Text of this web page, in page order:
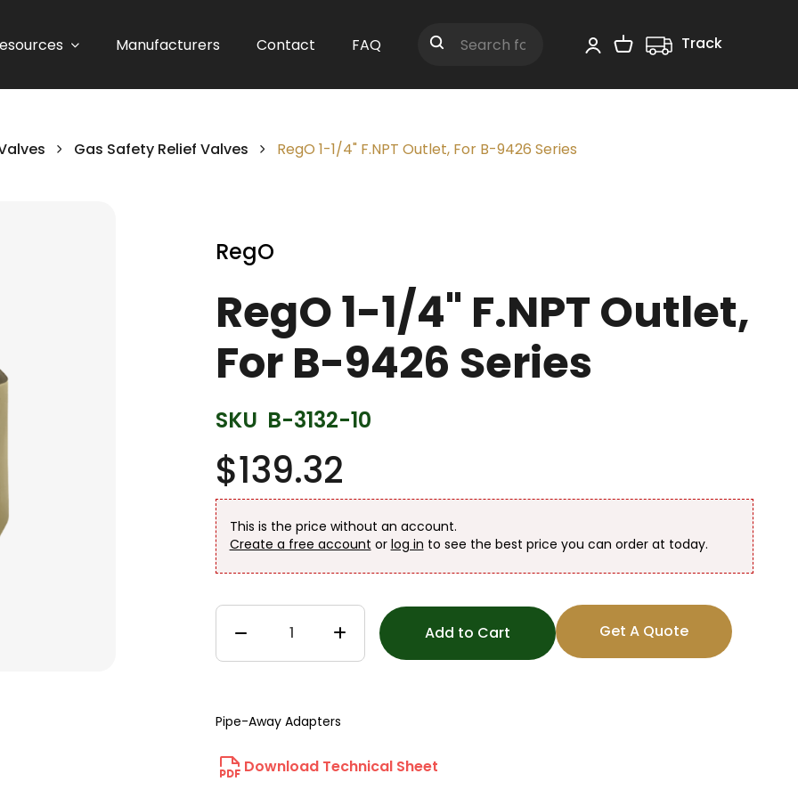
Manufacturers Contact FAQ
Shopping Cart
Track
Gas Safety Relief Valves RegO 1-1/4" F.NPT Outlet, For B-9426 Series
RegO
RegO 1-1/4" F.NPT Outlet,
For B-9426 Series
SKU B-3132-10
$139.32
This is the price without an account.
Create a free account or log in to see the best price you can order at today.
Add to Cart Get A Quote
Pipe-Away Adapters
Download Technical Sheet